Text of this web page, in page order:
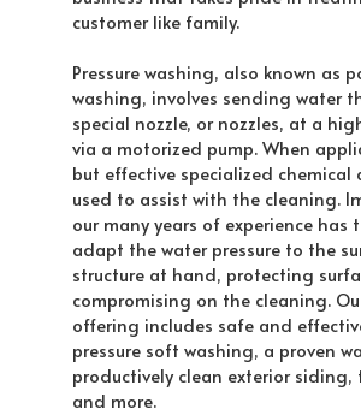
customer like family.
Pressure washing, also known as
washing, involves sending water
special nozzle, or nozzles, at a
via a motorized pump. When
but effective specialized chemical
used to assist with the cleaning.
our many years of experience has
adapt the water pressure to the
structure at hand, protecting
compromising on the cleaning.
offering includes safe and
pressure soft washing, a proven
productively clean exterior siding,
and more.